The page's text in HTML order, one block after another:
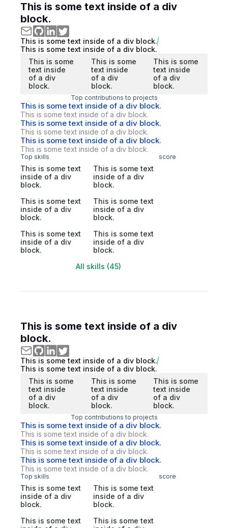
This is some text inside of a div
block.
This is some text inside of a div block.
This is some text inside of a div block.
This is some
text inside
of a div
block.
This is some
text inside
of a div
block.
This is some
text inside
of a div
block.
Top contributions to projects
This is some text inside of a div block.
This is some text inside of a div block.
This is some text inside of a div block.
This is some text inside of a div block.
This is some text inside of a div block.
This is some text inside of a div block.
Top skills score
This is some text
inside of a div
block.
This is some text
inside of a div
block.
This is some text
inside of a div
block.
This is some text
inside of a div
block.
This is some text
inside of a div
block.
This is some text
inside of a div
block.
All skills (45)
This is some text inside of a div
block.
This is some text inside of a div block.
This is some text inside of a div block.
This is some
text inside
of a div
block.
This is some
text inside
of a div
block.
This is some
text inside
of a div
block.
Top contributions to projects
This is some text inside of a div block.
This is some text inside of a div block.
This is some text inside of a div block.
This is some text inside of a div block.
This is some text inside of a div block.
This is some text inside of a div block.
Top skills score
This is some text
inside of a div
block.
This is some text
inside of a div
block.
This is some text
This is some text